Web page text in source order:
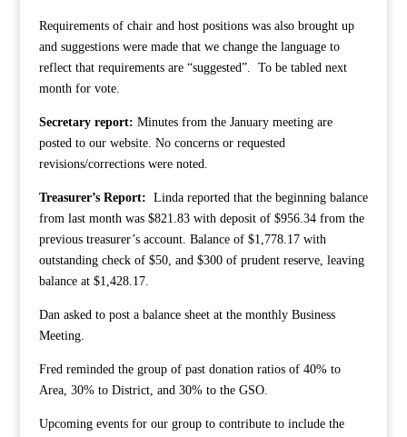
Requirements of chair and host positions was also brought up
and suggestions were made that we change the language to
reflect that requirements are “suggested”. To be tabled next
month for vote.
Secretary report: Minutes from the January meeting are
posted to our website. No concerns or requested
revisions/corrections were noted.
Treasurer’s Report: Linda reported that the beginning balance
from last month was $821.83 with deposit of $956.34 from the
previous treasurer’s account. Balance of $1,778.17 with
outstanding check of $50, and $300 of prudent reserve, leaving
balance at $1,428.17.
Dan asked to post a balance sheet at the monthly Business
Meeting.
Fred reminded the group of past donation ratios of 40% to
Area, 30% to District, and 30% to the GSO.
Upcoming events for our group to contribute to include the